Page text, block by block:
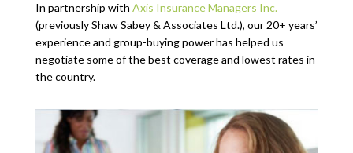
In partnership with Axis Insurance Managers Inc.
(previously Shaw Sabey & Associates Ltd.), our 20+ years’
experience and group-buying power has helped us
negotiate some of the best coverage and lowest rates in
the country.